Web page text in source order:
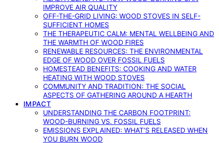
IMPROVE AIR QUALITY
OFF-THE-GRID LIVING: WOOD STOVES IN SELF-
SUFFICIENT HOMES
THE THERAPEUTIC CALM: MENTAL WELLBEING AND
THE WARMTH OF WOOD FIRES
RENEWABLE RESOURCES: THE ENVIRONMENTAL
EDGE OF WOOD OVER FOSSIL FUELS
HOMESTEAD BENEFITS: COOKING AND WATER
HEATING WITH WOOD STOVES
COMMUNITY AND TRADITION: THE SOCIAL
ASPECTS OF GATHERING AROUND A HEARTH
IMPACT
UNDERSTANDING THE CARBON FOOTPRINT:
WOOD-BURNING VS. FOSSIL FUELS
EMISSIONS EXPLAINED: WHAT’S RELEASED WHEN
YOU BURN WOOD